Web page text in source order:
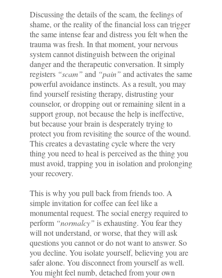
Discussing the details of the scam, the feelings of
shame, or the reality of the financial loss can trigger
the same intense fear and distress you felt when the
trauma was fresh. In that moment, your nervous
system cannot distinguish between the original
danger and the therapeutic conversation. It simply
registers “scam” and “pain” and activates the same
powerful avoidance instincts. As a result, you may
find yourself resisting therapy, distrusting your
counselor, or dropping out or remaining silent in a
support group, not because the help is ineffective,
but because your brain is desperately trying to
protect you from revisiting the source of the wound.
This creates a devastating cycle where the very
thing you need to heal is perceived as the thing you
must avoid, trapping you in isolation and prolonging
your recovery.
This is why you pull back from friends too. A
simple invitation for coffee can feel like a
monumental request. The social energy required to
perform “normalcy” is exhausting. You fear they
will not understand, or worse, that they will ask
questions you cannot or do not want to answer. So
you decline. You isolate yourself, believing you are
safer alone. You disconnect from yourself as well.
You might feel numb, detached from your own